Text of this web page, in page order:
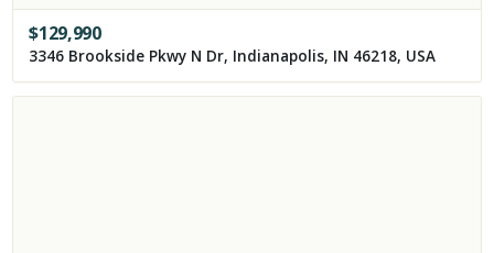
$129,990
3346 Brookside Pkwy N Dr, Indianapolis, IN 46218, USA